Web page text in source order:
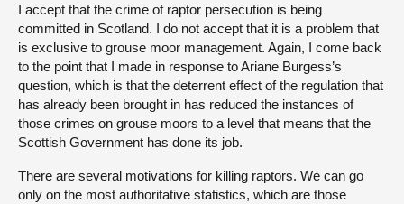
I accept that the crime of raptor persecution is being
committed in Scotland. I do not accept that it is a problem that
is exclusive to grouse moor management. Again, I come back
to the point that I made in response to Ariane Burgess’s
question, which is that the deterrent effect of the regulation that
has already been brought in has reduced the instances of
those crimes on grouse moors to a level that means that the
Scottish Government has done its job.
There are several motivations for killing raptors. We can go
only on the most authoritative statistics, which are those